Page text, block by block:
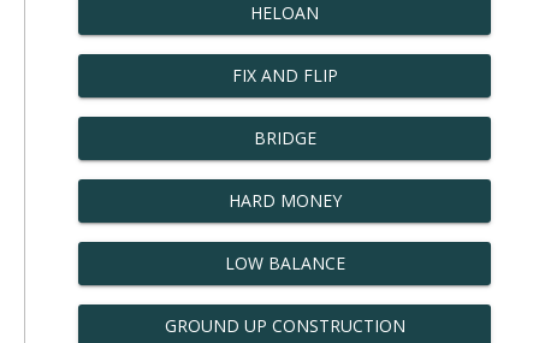
HELOAN
FIX AND FLIP
BRIDGE
HARD MONEY
LOW BALANCE
GROUND UP CONSTRUCTION